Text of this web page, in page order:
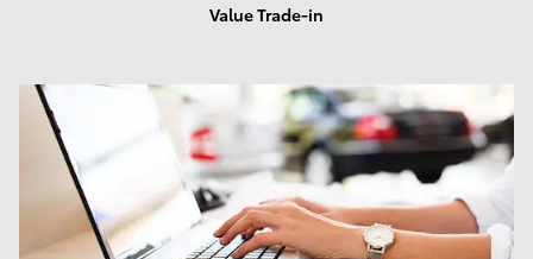
Value Trade-in